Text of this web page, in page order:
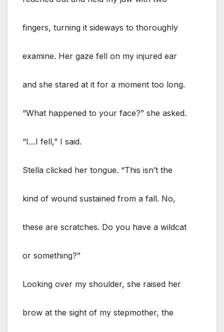
fingers, turning it sideways to thoroughly
examine. Her gaze fell on my injured ear
and she stared at it for a moment too long.
“What happened to your face?” she asked.
“I…I fell,” I said.
Stella clicked her tongue. “This isn’t the
kind of wound sustained from a fall. No,
these are scratches. Do you have a wildcat
or something?”
Looking over my shoulder, she raised her
brow at the sight of my stepmother, the